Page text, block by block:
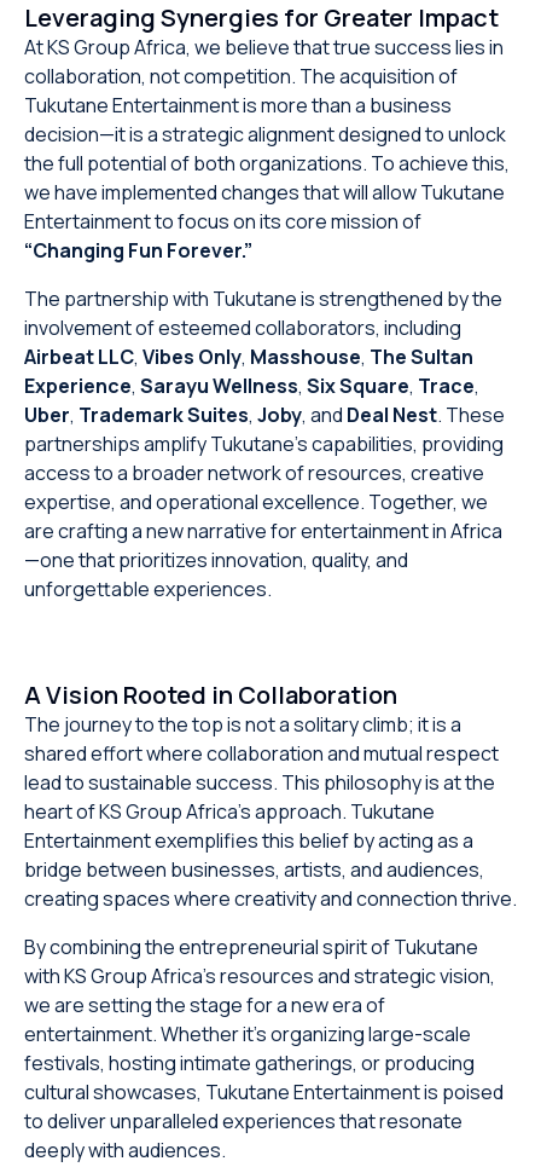
Leveraging Synergies for Greater Impact
At KS Group Africa, we believe that true success lies in
collaboration, not competition. The acquisition of
Tukutane Entertainment is more than a business
decision—it is a strategic alignment designed to unlock
the full potential of both organizations. To achieve this,
we have implemented changes that will allow Tukutane
Entertainment to focus on its core mission of
“Changing Fun Forever.”
The partnership with Tukutane is strengthened by the
involvement of esteemed collaborators, including
Airbeat LLC, Vibes Only, Masshouse, The Sultan
Experience, Sarayu Wellness, Six Square, Trace,
Uber, Trademark Suites, Joby, and Deal Nest. These
partnerships amplify Tukutane’s capabilities, providing
access to a broader network of resources, creative
expertise, and operational excellence. Together, we
are crafting a new narrative for entertainment in Africa
—one that prioritizes innovation, quality, and
unforgettable experiences.
A Vision Rooted in Collaboration
The journey to the top is not a solitary climb; it is a
shared effort where collaboration and mutual respect
lead to sustainable success. This philosophy is at the
heart of KS Group Africa’s approach. Tukutane
Entertainment exemplifies this belief by acting as a
bridge between businesses, artists, and audiences,
creating spaces where creativity and connection thrive.
By combining the entrepreneurial spirit of Tukutane
with KS Group Africa’s resources and strategic vision,
we are setting the stage for a new era of
entertainment. Whether it’s organizing large-scale
festivals, hosting intimate gatherings, or producing
cultural showcases, Tukutane Entertainment is poised
to deliver unparalleled experiences that resonate
deeply with audiences.